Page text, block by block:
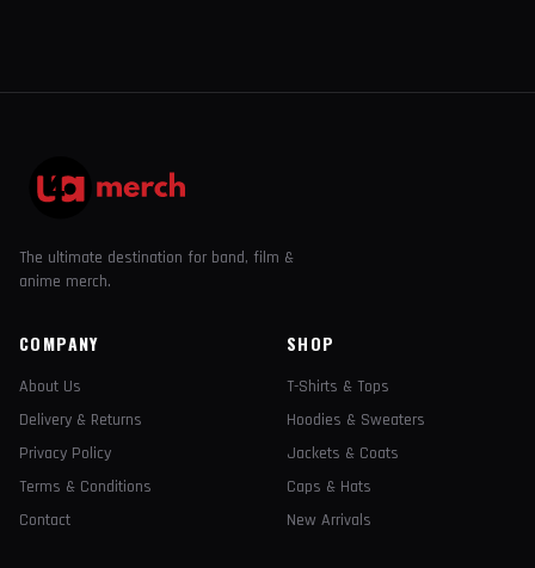
The ultimate destination for band, film &
anime merch.
COMPANY
About Us
Delivery & Returns
Privacy Policy
Terms & Conditions
Contact
SHOP
T-Shirts & Tops
Hoodies & Sweaters
Jackets & Coats
Caps & Hats
New Arrivals